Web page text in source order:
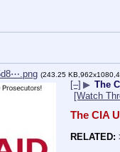
(243.25
[–] ▶ The
[Watch
The CIA
RELATED: